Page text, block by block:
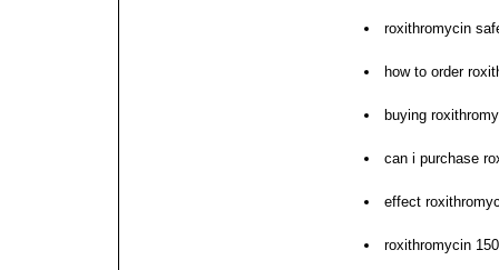
roxithromycin
how to order
buying
can i purchase
effect
roxithromycin